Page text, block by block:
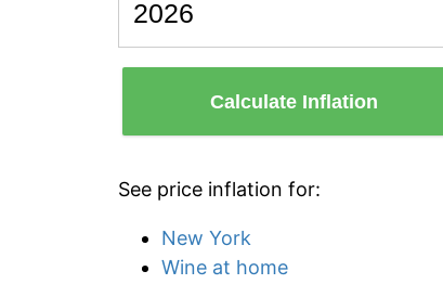
Calculate Inflation
See price inflation for:
New York
Wine at home